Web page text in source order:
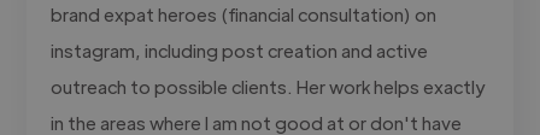
brand expat heroes (financial consultation) on
instagram, including post creation and active
outreach to possible clients. Her work helps exactly
in the areas where I am not good at or don't have